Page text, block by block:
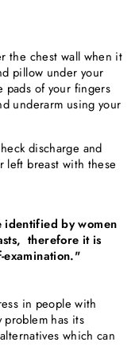
the chest wall when it
pillow under your
pads of your fingers
underarm using your
discharge and
left breast with these
identified by women
therefore it is
examination."
in people with
problem has its
which can